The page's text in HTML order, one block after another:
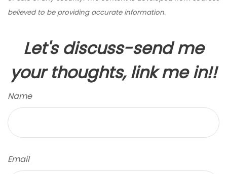
believed to be providing accurate information.
Let's discuss-send me
your thoughts, link me in!!
Name
Email